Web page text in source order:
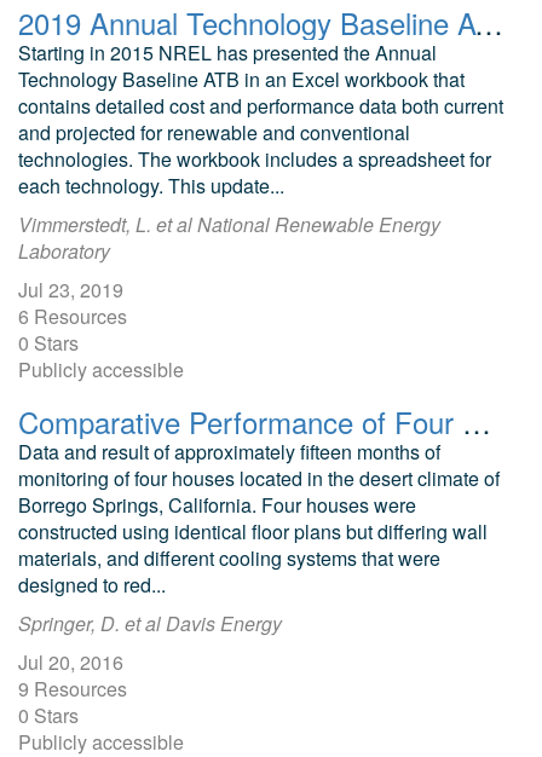
2019 Annual Technology Baseline ATB Cost and Performance Data for Electricity Generation Technologies
Starting in 2015 NREL has presented the Annual
Technology Baseline ATB in an Excel workbook that
contains detailed cost and performance data both current
and projected for renewable and conventional
technologies. The workbook includes a spreadsheet for
each technology. This update...
Vimmerstedt, L. et al National Renewable Energy
Laboratory
Jul 23, 2019
6 Resources
0 Stars
Publicly accessible
Comparative Performance of Four Prototype Mechanical Building Cooling Systems in a Desert Climate
Data and result of approximately fifteen months of
monitoring of four houses located in the desert climate of
Borrego Springs, California. Four houses were
constructed using identical floor plans but differing wall
materials, and different cooling systems that were
designed to red...
Springer, D. et al Davis Energy
Jul 20, 2016
9 Resources
0 Stars
Publicly accessible